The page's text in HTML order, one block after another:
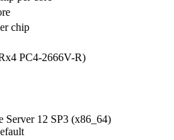
chip
PC4-2666V-R)
Server 12 SP3 (x86_64)